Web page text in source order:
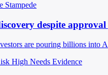
Stampede
despite
are pouring billions into
High Needs Evidence